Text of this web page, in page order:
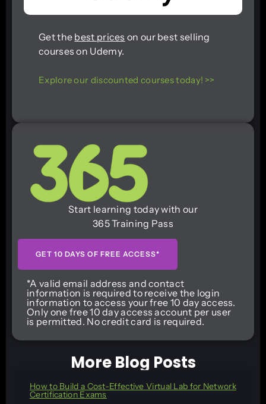
Get the best prices on our best selling
courses on Udemy.
Explore our discounted courses today! >>
Start learning today with our
365 Training Pass
GET 10 DAYS OF FREE ACCESS*
*A valid email address and contact
information is required to receive the login
information to access your free 10 day access.
Only one free 10 day access account per user
is permitted. No credit card is required.
More Blog Posts
How to Build a Cost-Effective Virtual Lab for Network
Certification Exams